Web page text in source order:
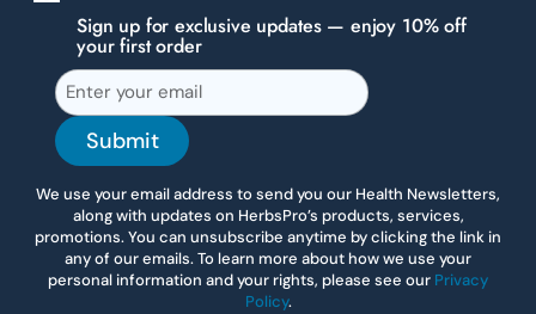
Sign up for exclusive updates — enjoy 10% off
your first order
Submit
We use your email address to send you our Health Newsletters,
along with updates on HerbsPro’s products, services,
promotions. You can unsubscribe anytime by clicking the link in
any of our emails. To learn more about how we use your
personal information and your rights, please see our Privacy
Policy.